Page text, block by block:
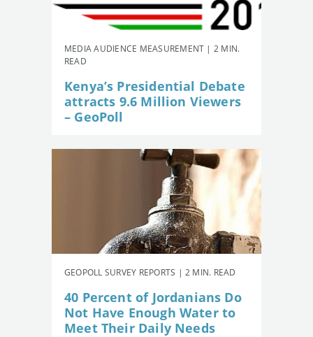
MEDIA AUDIENCE MEASUREMENT | 2 MIN.
READ
Kenya’s Presidential Debate
attracts 9.6 Million Viewers
– GeoPoll
GEOPOLL SURVEY REPORTS | 2 MIN. READ
40 Percent of Jordanians Do
Not Have Enough Water to
Meet Their Daily Needs